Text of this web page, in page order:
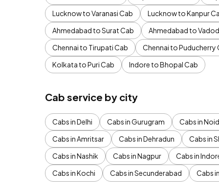
Lucknow to Varanasi Cab
Lucknow to Kanpur
Ahmedabad to Surat Cab
Ahmedabad to
Chennai to Tirupati Cab
Chennai to Puducherry
Kolkata to Puri Cab
Indore to Bhopal Cab
Cab service by city
Cabs in Delhi Cabs in Gurugram Cabs in
Cabs in Amritsar
Cabs in Dehradun Cabs in
Cabs in Nashik
Cabs in Nagpur Cabs in
Cabs in Kochi
Cabs in Secunderabad Cabs